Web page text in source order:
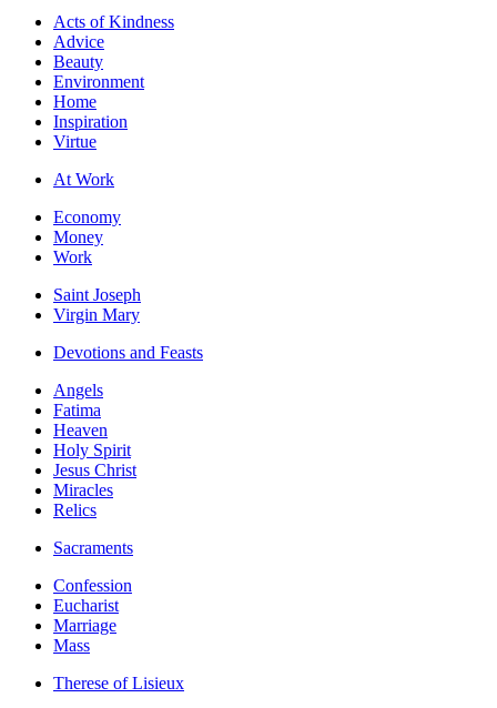
Acts of Kindness
Advice
Beauty
Environment
Home
Inspiration
Virtue
At Work
Economy
Money
Work
Saint Joseph
Virgin Mary
Devotions and Feasts
Angels
Fatima
Heaven
Holy Spirit
Jesus Christ
Miracles
Relics
Sacraments
Confession
Eucharist
Marriage
Mass
Therese of Lisieux